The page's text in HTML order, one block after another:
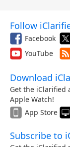
Follow
Facebook
YouTube
Download
Get the iClarified
Apple Watch!
App Store
Subscribe to